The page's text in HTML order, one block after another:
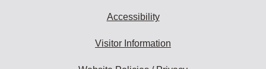
Accessibility
Visitor Information